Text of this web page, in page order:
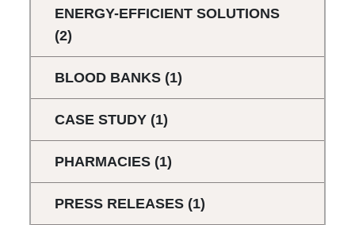
ENERGY-EFFICIENT SOLUTIONS
(2)
BLOOD BANKS (1)
CASE STUDY (1)
PHARMACIES (1)
PRESS RELEASES (1)